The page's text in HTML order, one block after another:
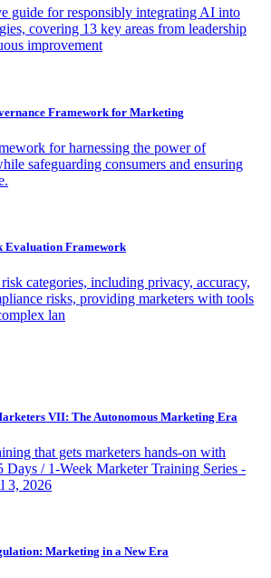
guide for responsibly integrating AI into
covering 13 key areas from leadership
improvement
Framework for Marketing
for harnessing the power of
safeguarding consumers and ensuring
Evaluation Framework
categories, including privacy, accuracy,
risks, providing marketers with tools
lan
VII: The Autonomous Marketing Era
that gets marketers hands-on with
Days / 1-Week Marketer Training Series -
3, 2026
Marketing in a New Era